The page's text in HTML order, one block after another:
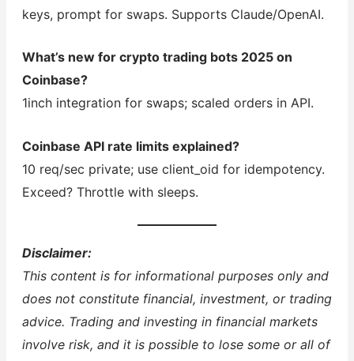
keys, prompt for swaps. Supports Claude/OpenAI.
What’s new for crypto trading bots 2025 on
Coinbase?
1inch integration for swaps; scaled orders in API.
Coinbase API rate limits explained?
10 req/sec private; use client_oid for idempotency.
Exceed? Throttle with sleeps.
Disclaimer:
This content is for informational purposes only and
does not constitute financial, investment, or trading
advice. Trading and investing in financial markets
involve risk, and it is possible to lose some or all of